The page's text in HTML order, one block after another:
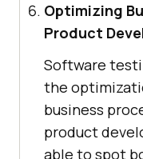
Optimizing
Product
Software
the
business
product
able to spot